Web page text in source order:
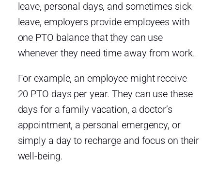
leave, personal days, and sometimes sick
leave, employers provide employees with
one PTO balance that they can use
whenever they need time away from work.
For example, an employee might receive
20 PTO days per year. They can use these
days for a family vacation, a doctor’s
appointment, a personal emergency, or
simply a day to recharge and focus on their
well-being.